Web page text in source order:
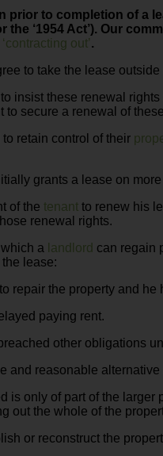
prior to completion of a
the ‘1954 Act’). Our
‘contracting out’.
to take the lease
insist these renewal
to secure a renewal of
retain control of their
grants a lease on
of the tenant to renew his
renewal rights.
a landlord can regain
lease:
repair the property and he
paying rent.
other obligations
and reasonable
is only of part of the
out the whole of the
or reconstruct the